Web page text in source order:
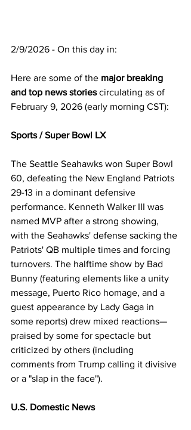
2/9/2026 - On this day in:
Here are some of the major breaking
and top news stories circulating as of
February 9, 2026 (early morning CST):
Sports / Super Bowl LX
The Seattle Seahawks won Super Bowl
60, defeating the New England Patriots
29-13 in a dominant defensive
performance. Kenneth Walker III was
named MVP after a strong showing,
with the Seahawks' defense sacking the
Patriots' QB multiple times and forcing
turnovers. The halftime show by Bad
Bunny (featuring elements like a unity
message, Puerto Rico homage, and a
guest appearance by Lady Gaga in
some reports) drew mixed reactions—
praised by some for spectacle but
criticized by others (including
comments from Trump calling it divisive
or a "slap in the face").
U.S. Domestic News